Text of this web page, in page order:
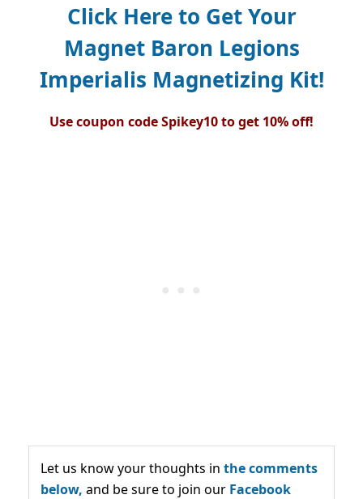
Click Here to Get Your
Magnet Baron Legions
Imperialis Magnetizing Kit!
Use coupon code Spikey10 to get 10% off!
Let us know your thoughts in the comments
below, and be sure to join our Facebook